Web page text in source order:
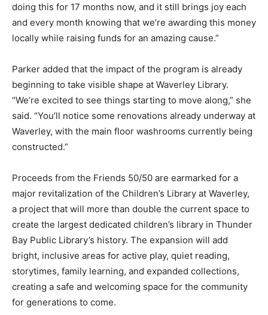
doing this for 17 months now, and it still brings joy each
and every month knowing that we’re awarding this money
locally while raising funds for an amazing cause.”
Parker added that the impact of the program is already
beginning to take visible shape at Waverley Library.
“We’re excited to see things starting to move along,” she
said. “You’ll notice some renovations already underway at
Waverley, with the main floor washrooms currently being
constructed.”
Proceeds from the Friends 50/50 are earmarked for a
major revitalization of the Children’s Library at Waverley,
a project that will more than double the current space to
create the largest dedicated children’s library in Thunder
Bay Public Library’s history. The expansion will add
bright, inclusive areas for active play, quiet reading,
storytimes, family learning, and expanded collections,
creating a safe and welcoming space for the community
for generations to come.